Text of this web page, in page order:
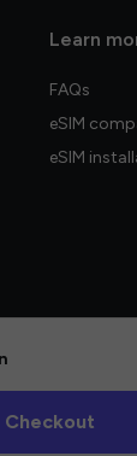
Learn
FAQs
eSIM
eSIM
Checkout